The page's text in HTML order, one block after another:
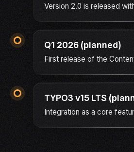
Version 2.0 is released
Q1 2026 (planned)
First release of the
TYPO3 v15 LTS
Integration as a core